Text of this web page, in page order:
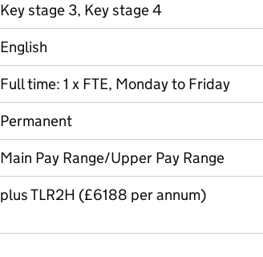
Key stage 3, Key stage 4
English
Full time: 1 x FTE, Monday to Friday
Permanent
Main Pay Range/Upper Pay Range
plus TLR2H (£6188 per annum)